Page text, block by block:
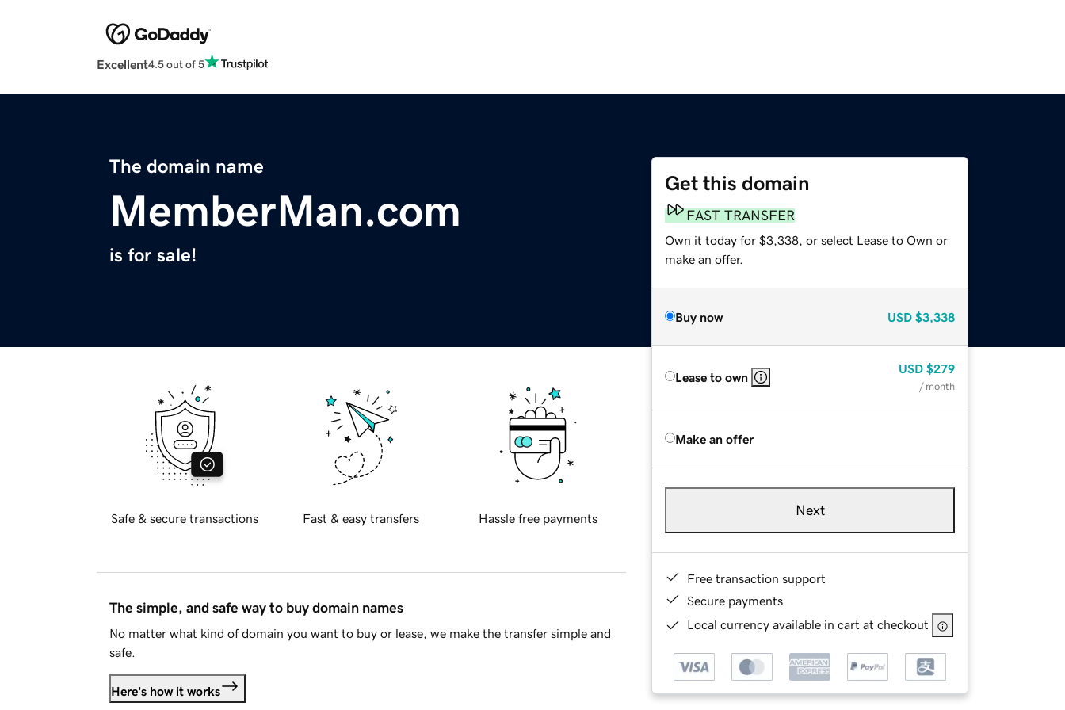
Excellent4.5 out of 5
The domain name
MemberMan.com
is for sale!
Get this domain
FAST TRANSFER
Own it today for $3,338, or select Lease to Own or
make an offer.
Buy now USD $3,338
Lease to own
USD $279
/ month
Make an offer
Next
Free transaction support
Secure payments
Local currency available in cart at checkout
Safe & secure transactions Fast & easy transfers Hassle free payments
The simple, and safe way to buy domain names
No matter what kind of domain you want to buy or lease, we make the transfer simple and
safe.
Here's how it works